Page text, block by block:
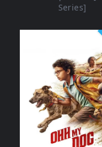
Series]